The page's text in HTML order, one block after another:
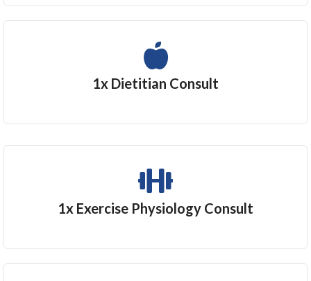
1x Dietitian Consult
1x Exercise Physiology Consult